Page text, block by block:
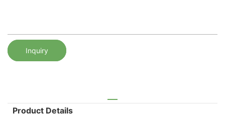
Inquiry
Product Details